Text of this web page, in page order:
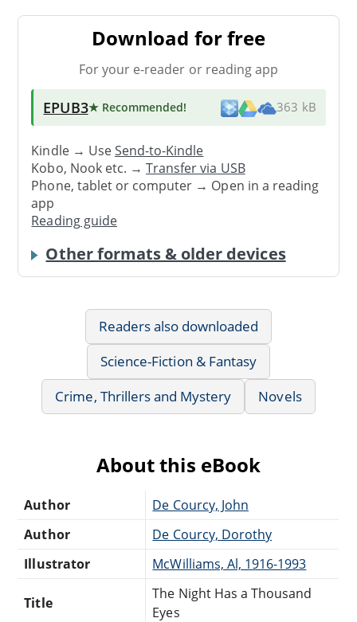
Download for free
For your e-reader or reading app
EPUB3★ Recommended! 363 kB
Kindle → UseSend-to-Kindle
Kobo, Nook etc. →Transfer via USB
Phone, tablet or computer → Open in a reading
app
Reading guide
Other formats & older devices
Readers also downloaded
Science-Fiction & Fantasy
Crime, Thrillers and Mystery
Novels
About this eBook
Author
De Courcy, John
Author
De Courcy, Dorothy
Illustrator
McWilliams, Al, 1916-1993
Title
The Night Has a Thousand
Eyes